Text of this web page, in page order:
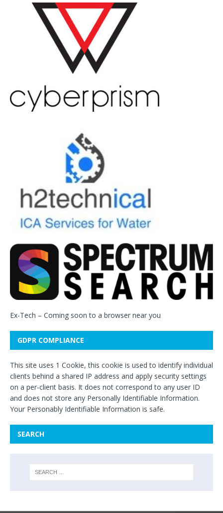
Ex-Tech – Coming soon to a browser near you
GDPR COMPLIANCE
This site uses 1 Cookie, this cookie is used to identify individual
clients behind a shared IP address and apply security settings
on a per-client basis. It does not correspond to any user ID
and does not store any Personally Identifiable Information.
Your Personably Identifiable Information is safe.
SEARCH